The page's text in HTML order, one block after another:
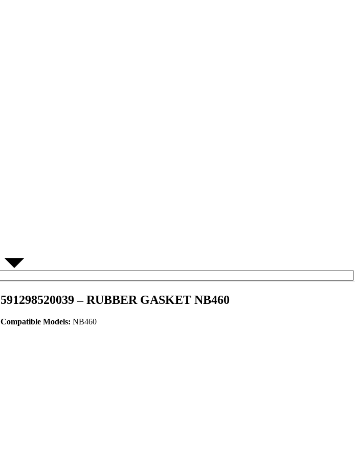
591298520039 – RUBBER GASKET NB460
Compatible Models: NB460